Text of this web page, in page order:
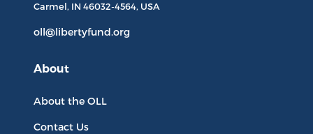
Carmel, IN 46032-4564, USA
oll@libertyfund.org
About
About the OLL
Contact Us